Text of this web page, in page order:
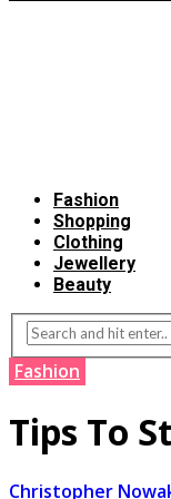
Fashion
Shopping
Clothing
Jewellery
Beauty
Fashion
Tips To
Christopher